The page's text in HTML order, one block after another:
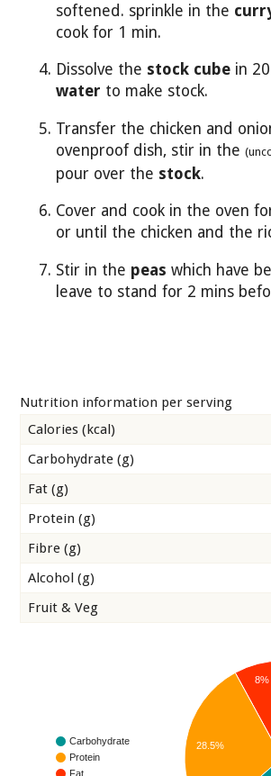
softened. sprinkle in the
cook for 1 min.
Dissolve the stock cube in
water to make stock.
Transfer the chicken and
ovenproof dish, stir in the
pour over the stock.
Cover and cook in the oven
or until the chicken and the
Stir in the peaswhich have
leave to stand for 2 mins
Nutrition information per serving
Calories (kcal)
Carbohydrate (g)
Fat (g)
Protein (g)
Fibre (g)
Alcohol (g)
Fruit & Veg
Carbohydrate
Protein
Fat
8%
28.5%